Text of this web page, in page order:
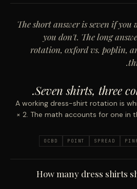
The short answer is seven if
you don't. The long
rotation, oxford vs. poplin,
Seven shirts, three
A working dress-shirt rotation is
× 2. The math accounts for one in
SPREAD
POINT
OCBD
How many dress shirts